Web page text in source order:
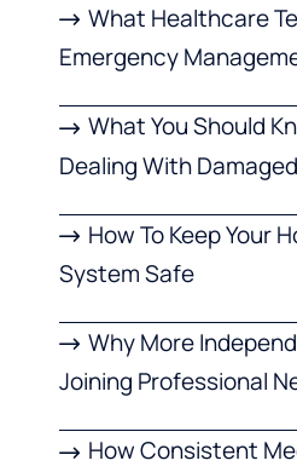
What Healthcare
Emergency
What You Should
Dealing With
How To Keep Your
System Safe
Why More
Joining Professional
How Consistent